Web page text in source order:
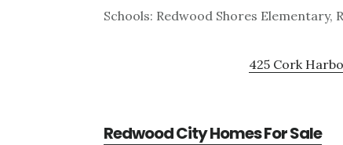
Schools: Redwood Shores
425 Cork
Redwood City Homes For Sale